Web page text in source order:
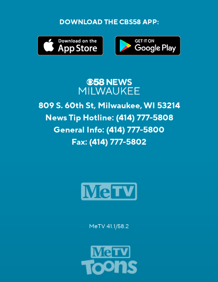
DOWNLOAD THE CBS58 APP:
809 S. 60th St, Milwaukee, WI 53214
News Tip Hotline: (414) 777-5808
General Info: (414) 777-5800
Fax: (414) 777-5802
MeTV 41.1/58.2